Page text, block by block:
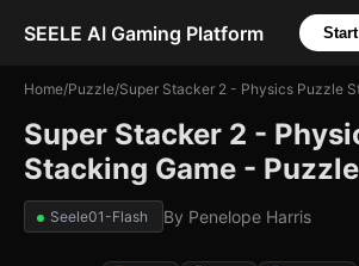
SEELE AI Gaming Platform
Home/Puzzle/Super Stacker 2 - Physics Puzzle
Super Stacker 2 -
Stacking Game -
Seele01-Flash By Penelope Harris